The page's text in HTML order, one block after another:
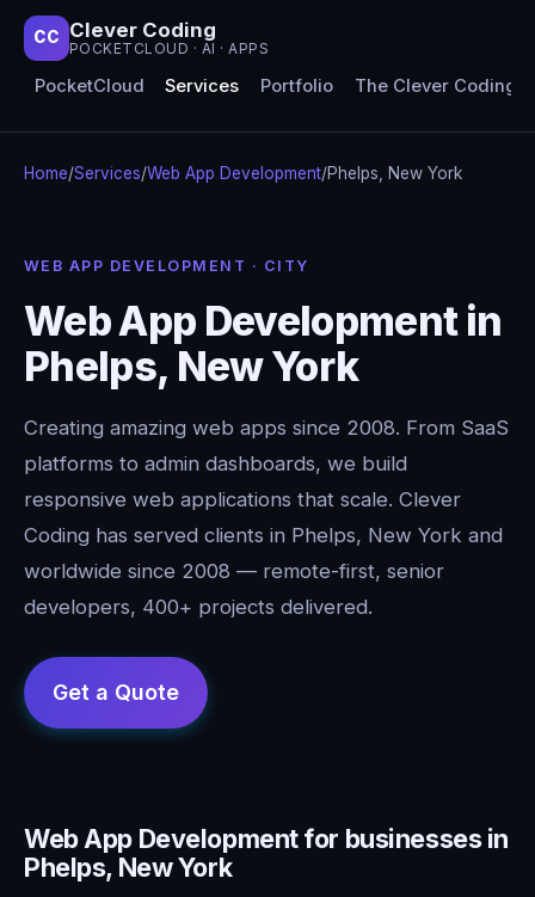
CC Clever Coding
POCKETCLOUD · AI · APPS
PocketCloud Services Portfolio The Clever Coding
Home/Services/Web App Development/Phelps, New York
WEB APP DEVELOPMENT · CITY
Web App Development in
Phelps, New York
Creating amazing web apps since 2008. From SaaS
platforms to admin dashboards, we build
responsive web applications that scale. Clever
Coding has served clients in Phelps, New York and
worldwide since 2008 — remote-first, senior
developers, 400+ projects delivered.
Web App Development for businesses in
Phelps, New York